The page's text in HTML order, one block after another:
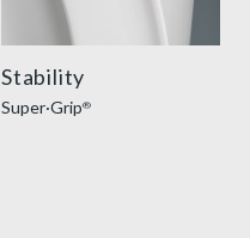
Stability
Super·Grip®